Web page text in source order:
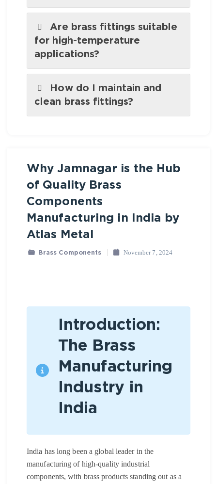
Are brass fittings suitable
for high-temperature
applications?
How do I maintain and
clean brass fittings?
Why Jamnagar is the Hub
of Quality Brass
Components
Manufacturing in India by
Atlas Metal
Brass Components November 7, 2024
Introduction:
The Brass
Manufacturing
Industry in
India
India has long been a global leader in the
manufacturing of high-quality industrial
components, with brass products standing out as a